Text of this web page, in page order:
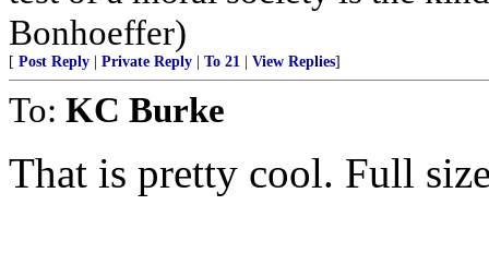
Bonhoeffer)
[ Post Reply Private Reply To 21 View Replies]
To: KC Burke
That is pretty cool. Full